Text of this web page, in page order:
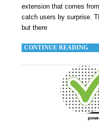
extension that comes
catch users by surprise.
but there
CONTINUE READING